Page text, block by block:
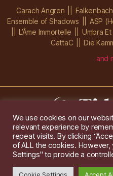
Carach Angren Falkenbach
Ensemble of Shadows
ASP
L’Âme Immortelle
Umbra
CattaC
Die
and
Im Ochsenstall 1a,D-
Tel: +49
Created by
Gridwise / Images
We use cookies on our
relevant experience by
repeat visits. By clicking
of ALL the cookies.
Settings" to provide a